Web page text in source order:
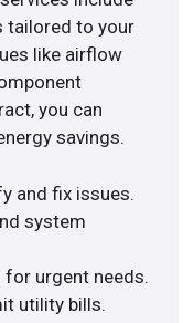
tailored to your
like airflow
you can
savings.
and fix issues.
system
for urgent needs.
utility bills.